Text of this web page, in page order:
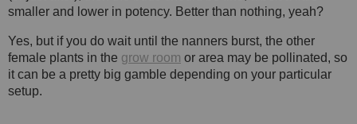
smaller and lower in potency. Better than nothing, yeah?
Yes, but if you do wait until the nanners burst, the other
female plants in the grow room or area may be pollinated, so
it can be a pretty big gamble depending on your particular
setup.